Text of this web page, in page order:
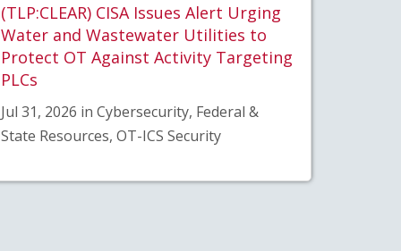
(TLP:CLEAR) CISA Issues Alert Urging
Water and Wastewater Utilities to
Protect OT Against Activity Targeting
PLCs
Jul 31, 2026 in Cybersecurity, Federal &
State Resources, OT-ICS Security